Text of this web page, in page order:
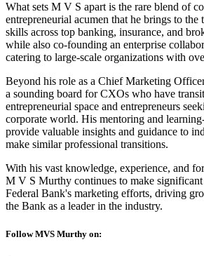
What sets M V S apart is the rare blend of
entrepreneurial acumen that he brings to the
skills across top banking, insurance, and
while also co-founding an enterprise
catering to large-scale organizations with
Beyond his role as a Chief Marketing
a sounding board for CXOs who have
entrepreneurial space and entrepreneurs
corporate world. His mentoring and
provide valuable insights and guidance to
make similar professional transitions.
With his vast knowledge, experience, and
M V S Murthy continues to make
Federal Bank's marketing efforts, driving
the Bank as a leader in the industry.
Follow MVS Murthy on: